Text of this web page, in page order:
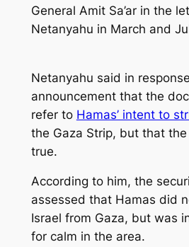
General Amit Sa’ar in the
Netanyahu in March and
Netanyahu said in
announcement that the
refer to Hamas’ intent to
the Gaza Strip, but that
true.
According to him, the
assessed that Hamas did
Israel from Gaza, but was
for calm in the area.